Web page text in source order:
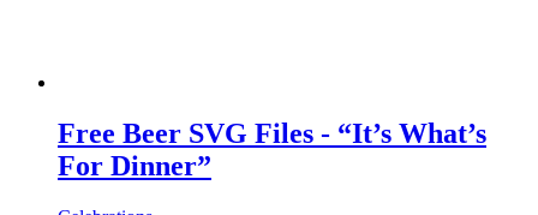
Free Beer SVG Files - “It’s What’s
For Dinner”